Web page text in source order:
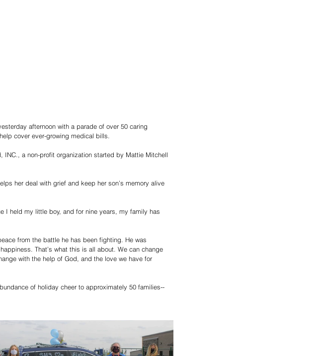
afternoon with a parade of over 50 caring
cover ever-growing medical bills.
INC., a non-profit organization started by Mattie Mitchell
her deal with grief and keep her son’s memory alive
I held my little boy, and for nine years, my family has
from the battle he has been fighting. He was
That’s what this is all about. We can change
with the help of God, and the love we have for
of holiday cheer to approximately 50 families--